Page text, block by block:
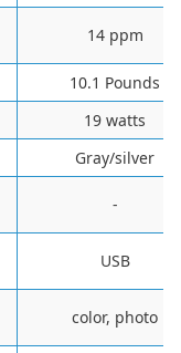
14 ppm
10.1 Pounds
19 watts
Gray/silver
-
USB
color, photo